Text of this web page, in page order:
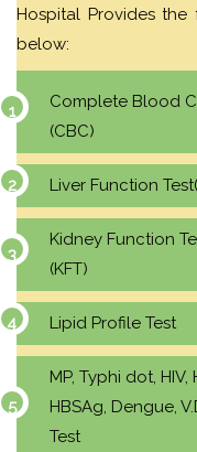
Hospital Provides
below:
Complete Blood
(CBC)
Liver Function
Kidney Function
(KFT)
Lipid Profile Test
MP, Typhi dot, HIV,
HBSAg, Dengue,
Test